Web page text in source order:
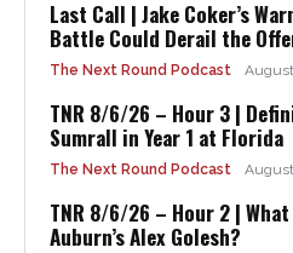
Last Call | Jake Coker’s
Battle Could Derail the
The Next Round Podcast
TNR 8/6/26 – Hour 3 |
Sumrall in Year 1 at Florida
The Next Round Podcast
TNR 8/6/26 – Hour 2 |
Auburn’s Alex Golesh?